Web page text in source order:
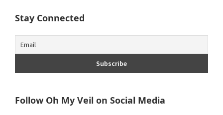
Stay Connected
Follow Oh My Veil on Social Media